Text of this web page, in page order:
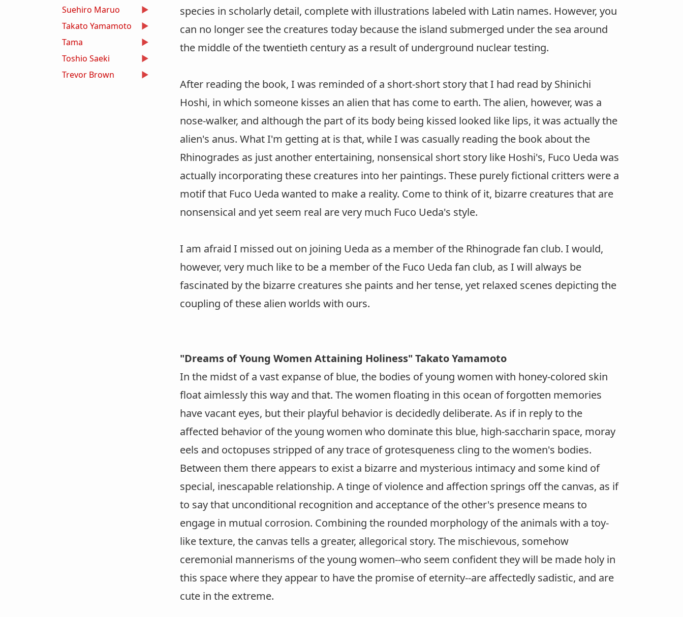
species in scholarly detail, complete with illustrations labeled with Latin names. However, you
can no longer see the creatures today because the island submerged under the sea around
the middle of the twentieth century as a result of underground nuclear testing.
After reading the book, I was reminded of a short-short story that I had read by Shinichi
Hoshi, in which someone kisses an alien that has come to earth. The alien, however, was a
nose-walker, and although the part of its body being kissed looked like lips, it was actually the
alien's anus. What I'm getting at is that, while I was casually reading the book about the
Rhinogrades as just another entertaining, nonsensical short story like Hoshi's, Fuco Ueda was
actually incorporating these creatures into her paintings. These purely fictional critters were a
motif that Fuco Ueda wanted to make a reality. Come to think of it, bizarre creatures that are
nonsensical and yet seem real are very much Fuco Ueda's style.
I am afraid I missed out on joining Ueda as a member of the Rhinograde fan club. I would,
however, very much like to be a member of the Fuco Ueda fan club, as I will always be
fascinated by the bizarre creatures she paints and her tense, yet relaxed scenes depicting the
coupling of these alien worlds with ours.
"Dreams of Young Women Attaining Holiness" Takato Yamamoto
In the midst of a vast expanse of blue, the bodies of young women with honey-colored skin
float aimlessly this way and that. The women floating in this ocean of forgotten memories
have vacant eyes, but their playful behavior is decidedly deliberate. As if in reply to the
affected behavior of the young women who dominate this blue, high-saccharin space, moray
eels and octopuses stripped of any trace of grotesqueness cling to the women's bodies.
Between them there appears to exist a bizarre and mysterious intimacy and some kind of
special, inescapable relationship. A tinge of violence and affection springs off the canvas, as if
to say that unconditional recognition and acceptance of the other's presence means to
engage in mutual corrosion. Combining the rounded morphology of the animals with a toy-
like texture, the canvas tells a greater, allegorical story. The mischievous, somehow
ceremonial mannerisms of the young women--who seem confident they will be made holy in
this space where they appear to have the promise of eternity--are affectedly sadistic, and are
cute in the extreme.
Suehiro Maruo
Takato Yamamoto
Tama
Toshio Saeki
Trevor Brown